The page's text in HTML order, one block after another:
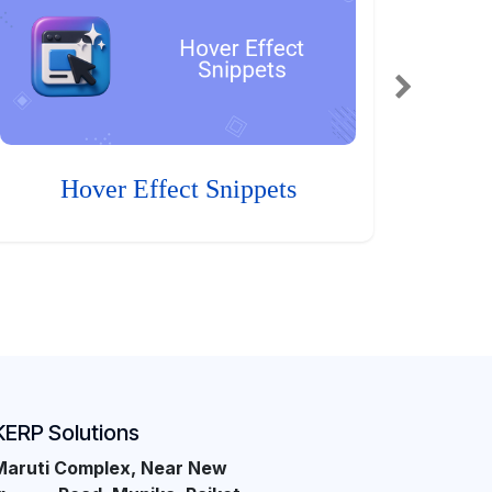
Hover Effect Snippets
Solutions
Complex, Near New